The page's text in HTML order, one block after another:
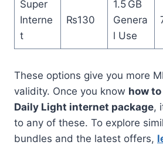
Super
Interne
t
₨130
1.5 GB
Genera
l Use
These options give you more
validity. Once you know how
Daily Light internet package,
to any of these. To explore
bundles and the latest offers,